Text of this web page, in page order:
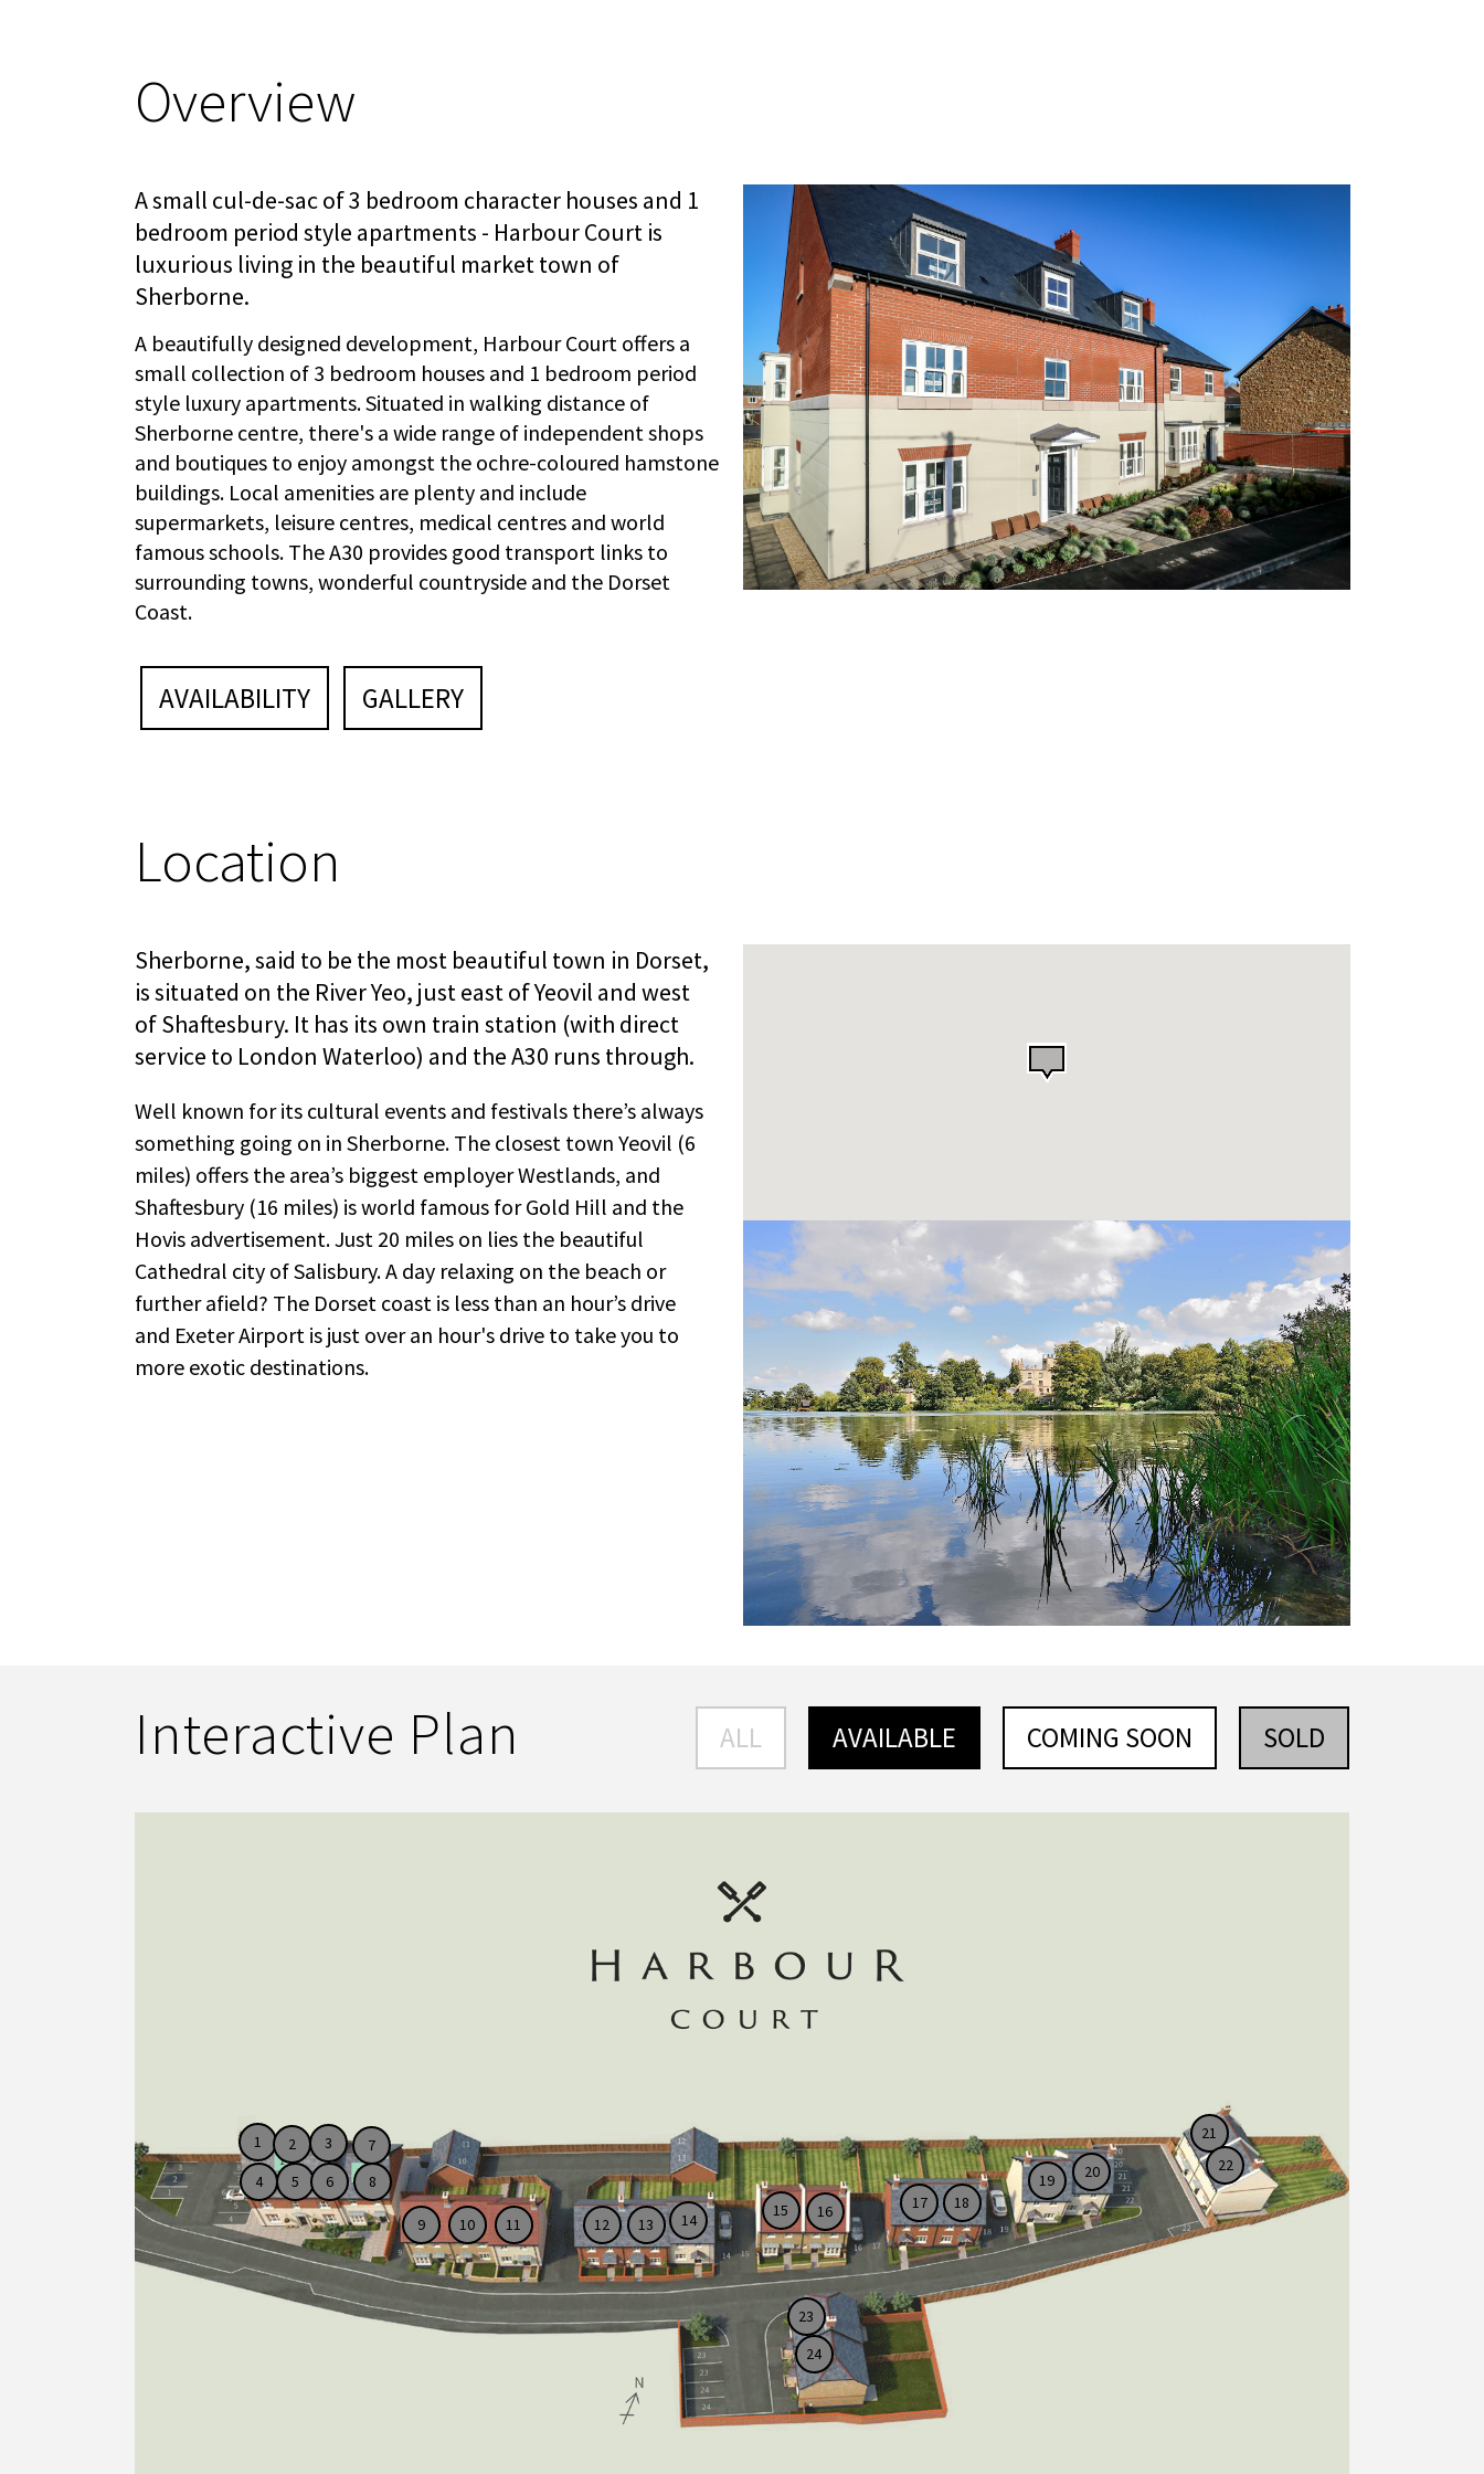
Overview
A small cul-de-sac of 3 bedroom character houses and 1
bedroom period style apartments - Harbour Court is
luxurious living in the beautiful market town of
Sherborne.
A beautifully designed development, Harbour Court offers a
small collection of 3 bedroom houses and 1 bedroom period
style luxury apartments. Situated in walking distance of
Sherborne centre, there's a wide range of independent shops
and boutiques to enjoy amongst the ochre-coloured hamstone
buildings. Local amenities are plenty and include
supermarkets, leisure centres, medical centres and world
famous schools. The A30 provides good transport links to
surrounding towns, wonderful countryside and the Dorset
Coast.
AVAILABILITY GALLERY
Location
Sherborne, said to be the most beautiful town in Dorset,
is situated on the River Yeo, just east of Yeovil and west
of Shaftesbury. It has its own train station (with direct
service to London Waterloo) and the A30 runs through.
Well known for its cultural events and festivals there’s always
something going on in Sherborne. The closest town Yeovil (6
miles) offers the area’s biggest employer Westlands, and
Shaftesbury (16 miles) is world famous for Gold Hill and the
Hovis advertisement. Just 20 miles on lies the beautiful
Cathedral city of Salisbury. A day relaxing on the beach or
further afield? The Dorset coast is less than an hour’s drive
and Exeter Airport is just over an hour's drive to take you to
more exotic destinations.
Interactive Plan ALL AVAILABLE COMING SOON SOLD
10 11 12 13 14 15 16 17 18
19 20
21
22
23
24
1 2
3
4
5 6
7
8
9